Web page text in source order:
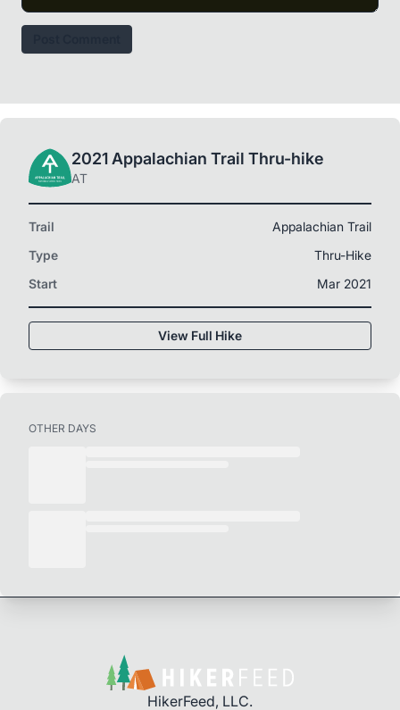
2021 Appalachian Trail Thru-hike
AT
Trail
Appalachian Trail
Type
Thru-Hike
Start
Mar 2021
View Full Hike
OTHER DAYS
HikerFeed, LLC.